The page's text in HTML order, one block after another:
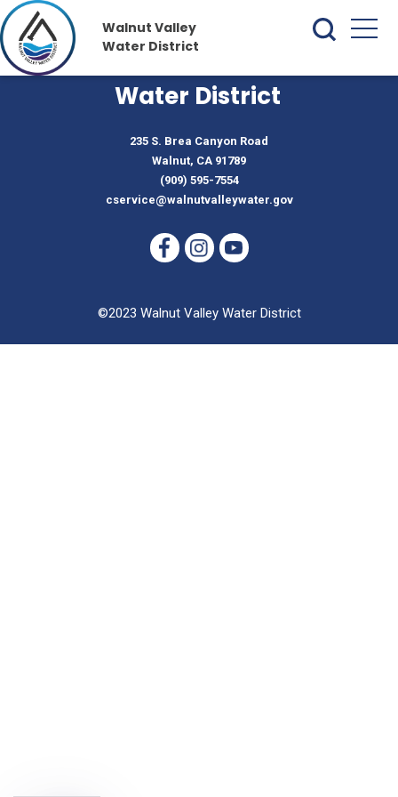
Walnut Valley
Water District
Walnut Valley
Water District
235 S. Brea Canyon Road
Walnut, CA 91789
(909) 595-7554
cservice@walnutvalleywater.gov
©2023 Walnut Valley Water District